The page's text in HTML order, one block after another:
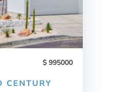
995000
CENTURY